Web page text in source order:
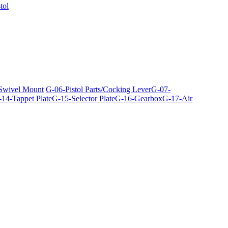
Mount G-06-Pistol Parts/Cocking LeverG-07-
Tappet PlateG-15-Selector PlateG-16-GearboxG-17-Air